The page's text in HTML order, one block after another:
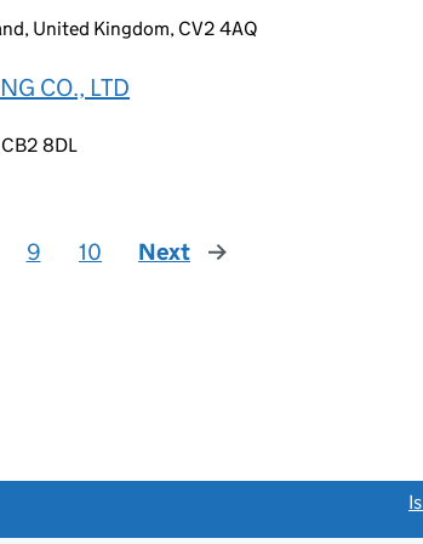
United Kingdom, CV2 4AQ
CO., LTD
8DL
9 10 Next
page